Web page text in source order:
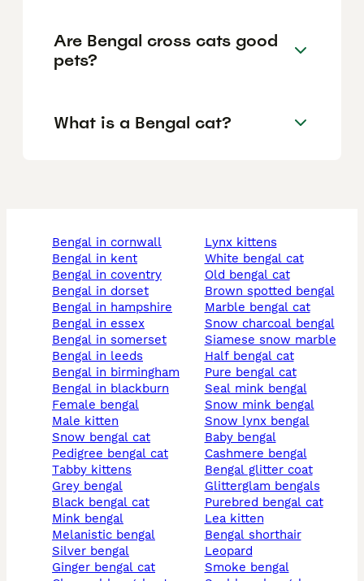
Are Bengal cross cats good
pets?
What is a Bengal cat?
bengal in cornwall
bengal in kent
bengal in coventry
bengal in dorset
bengal in hampshire
bengal in essex
bengal in somerset
bengal in leeds
bengal in birmingham
bengal in blackburn
female bengal
male kitten
snow bengal cat
pedigree bengal cat
tabby kittens
grey bengal
black bengal cat
mink bengal
melanistic bengal
silver bengal
ginger bengal cat
lynx kittens
white bengal cat
old bengal cat
brown spotted bengal
marble bengal cat
snow charcoal bengal
siamese snow marble
half bengal cat
pure bengal cat
seal mink bengal
snow mink bengal
snow lynx bengal
baby bengal
cashmere bengal
bengal glitter coat
glitterglam bengals
purebred bengal cat
lea kitten
bengal shorthair
leopard
smoke bengal